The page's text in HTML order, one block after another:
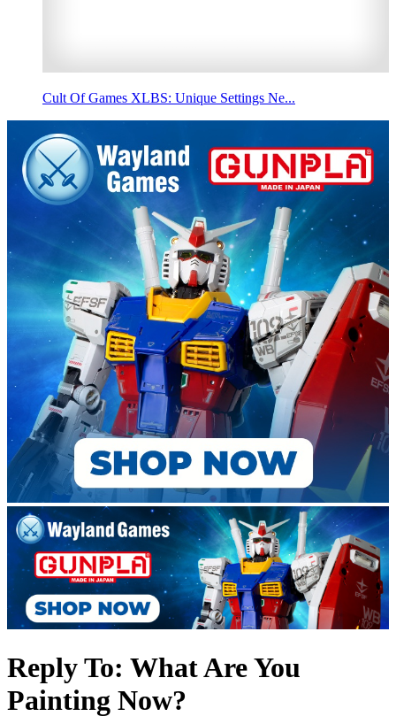
Cult Of Games XLBS: Unique Settings Ne...
Reply To: What Are You
Painting Now?